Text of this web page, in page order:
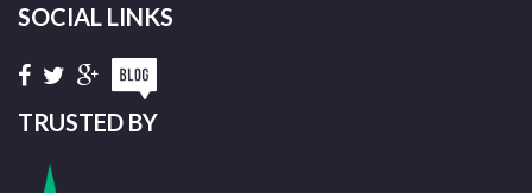
SOCIAL LINKS
TRUSTED BY